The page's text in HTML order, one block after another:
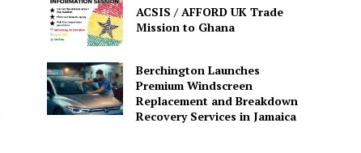
ACSIS / AFFORD UK Trade
Mission to Ghana
Berchington Launches
Premium Windscreen
Replacement and Breakdown
Recovery Services in Jamaica